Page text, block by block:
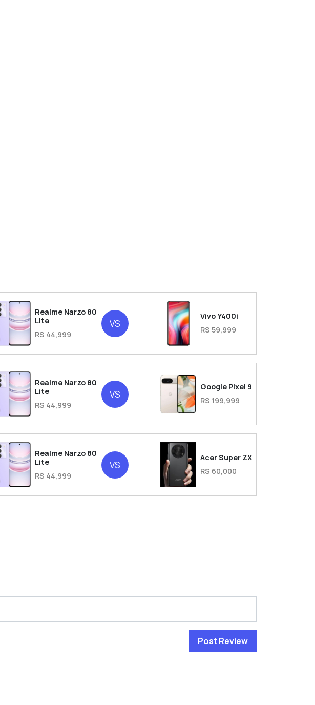
Realme Narzo 80
Lite
RS 44,999
VS
Vivo Y400i
RS 59,999
Realme Narzo 80
Lite
RS 44,999
VS
Google Pixel 9
RS 199,999
Realme Narzo 80
Lite
RS 44,999
VS
Acer Super ZX
RS 60,000
Post Review